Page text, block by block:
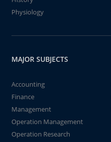
Physiology
MAJOR SUBJECTS
Accounting
Finance
Management
Operation Management
Operation Research